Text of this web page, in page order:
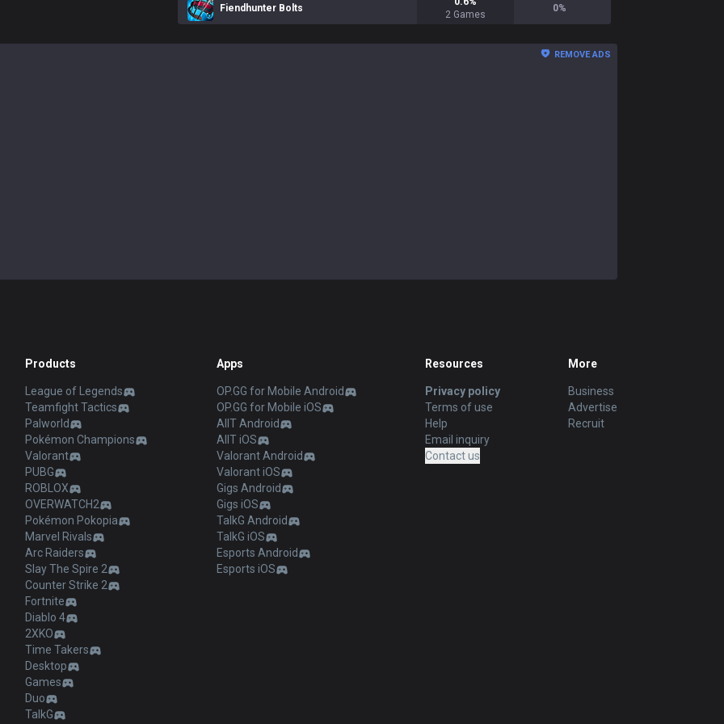
Fiendhunter Bolts
2 Games
0%
REMOVE ADS
Products
League of Legends
Teamfight Tactics
Palworld
Pokémon Champions
Valorant
PUBG
ROBLOX
OVERWATCH2
Pokémon Pokopia
Marvel Rivals
Arc Raiders
Slay The Spire 2
Counter Strike 2
Fortnite
Diablo 4
2XKO
Time Takers
Desktop
Games
Duo
TalkG
Apps
OP.GG for Mobile Android
OP.GG for Mobile iOS
AllT Android
AllT iOS
Valorant Android
Valorant iOS
Gigs Android
Gigs iOS
TalkG Android
TalkG iOS
Esports Android
Esports iOS
Resources
Privacy policy
Terms of use
Help
Email inquiry
Contact us
More
Business
Advertise
Recruit